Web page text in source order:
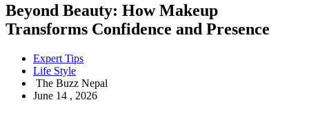
Beyond Beauty: How Makeup
Transforms Confidence and Presence
Expert Tips
Life Style
The Buzz Nepal
June 14 , 2026